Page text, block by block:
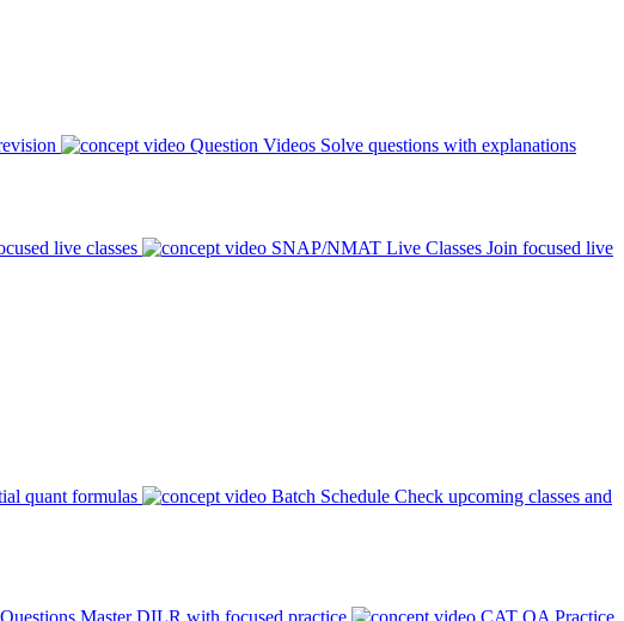
Question Videos Solve questions with explanations
live classes SNAP/NMAT Live Classes Join focused live
quant formulas Batch Schedule Check upcoming classes and
Master DILR with focused practice CAT QA Practice